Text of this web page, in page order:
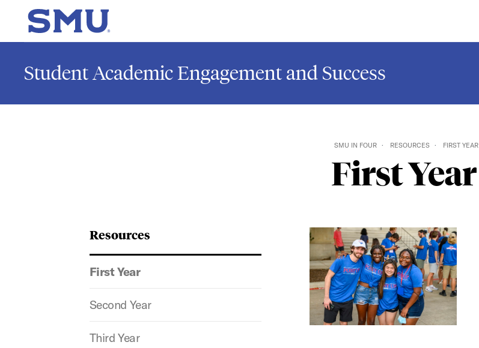
Skip to main content
SMU Home
Student Academic Engagement and Success
SMU IN FOUR RESOURCES FIRST YEAR
First Year
Resources
First Year
Second Year
Third Year